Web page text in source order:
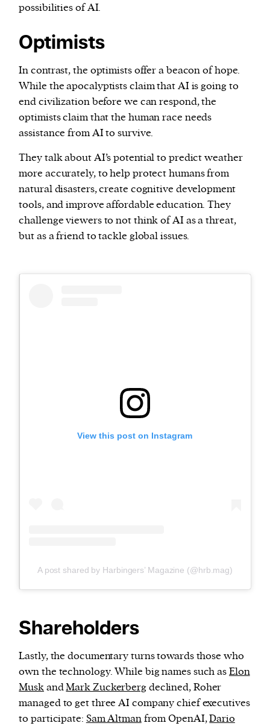
possibilities of AI.
Optimists
In contrast, the optimists offer a beacon of hope.
While the apocalyptists claim that AI is going to
end civilization before we can respond, the
optimists claim that the human race needs
assistance from AI to survive.
They talk about AI’s potential to predict weather
more accurately, to help protect humans from
natural disasters, create cognitive development
tools, and improve affordable education. They
challenge viewers to not think of AI as a threat,
but as a friend to tackle global issues.
View this post on Instagram
A post shared by Harbingers’ Magazine (@hrb.mag)
Shareholders
Lastly, the documentary turns towards those who
own the technology. While big names such asElon
MuskandMark Zuckerbergdeclined, Roher
managed to get three AI company chief executives
to participate: Sam Altmanfrom OpenAI,Dario